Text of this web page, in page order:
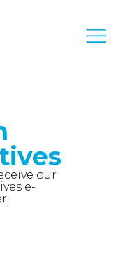
our
e-